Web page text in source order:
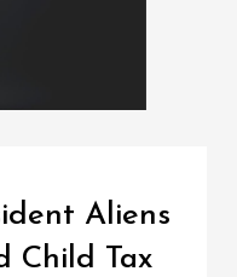
Aliens
Child Tax